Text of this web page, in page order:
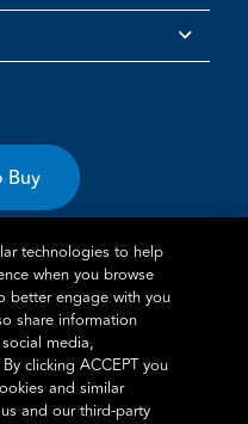
Buy
Cookie Policy
TM
technologies to help
when you browse
better engage with you
share information
media,
clicking ACCEPT you
and similar
and our third-party